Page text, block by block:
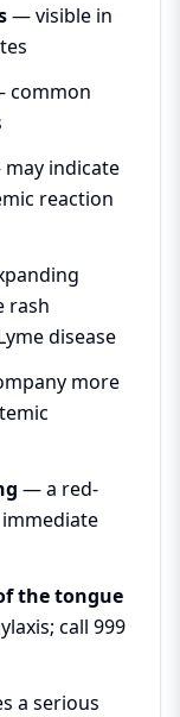
— visible in
common
indicate
reaction
rash
disease
more
— a red-
the tongue
call 999
a serious